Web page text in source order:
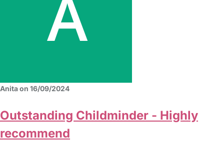
Anita on 16/09/2024
Outstanding Childminder - Highly
recommend